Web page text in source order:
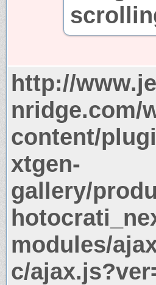
http://
nridge.com/
content/
xtgen-
gallery/
modules/
c/